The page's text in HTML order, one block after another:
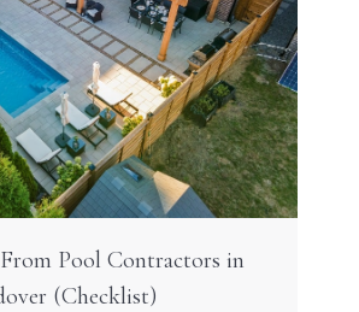
Pool Contractors in
(Checklist)